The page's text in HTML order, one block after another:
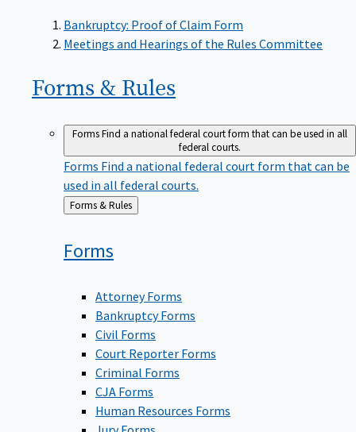
Bankruptcy: Proof of Claim Form
Meetings and Hearings of the Rules Committee
Forms & Rules
FormsFind a national federal court form that can be used in all
federal courts.
Forms Find a national federal court form that can be
used in all federal courts.
Back
to
Forms & Rules
Forms
Attorney Forms
Bankruptcy Forms
Civil Forms
Court Reporter Forms
Criminal Forms
CJA Forms
Human Resources Forms
Jury Forms